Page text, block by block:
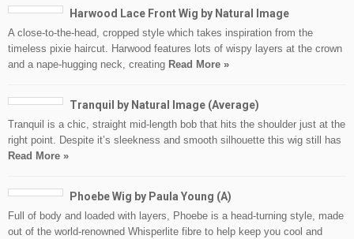
Harwood Lace Front Wig by Natural Image
A close-to-the-head, cropped style which takes inspiration from the
timeless pixie haircut. Harwood features lots of wispy layers at the crown
and a nape-hugging neck, creating Read More »
Tranquil by Natural Image (Average)
Tranquil is a chic, straight mid-length bob that hits the shoulder just at the
right point. Despite it’s sleekness and smooth silhouette this wig still has
Read More »
Phoebe Wig by Paula Young (A)
Full of body and loaded with layers, Phoebe is a head-turning style, made
out of the world-renowned Whisperlite fibre to help keep you cool and